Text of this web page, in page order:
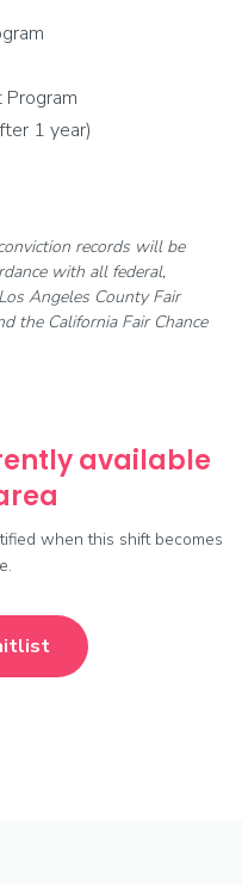
1 year)
records will be
with all federal,
Angeles County Fair
the California Fair Chance
available
when this shift becomes